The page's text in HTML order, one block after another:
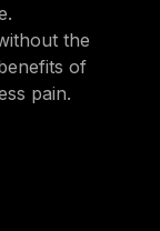
the
of
pain.